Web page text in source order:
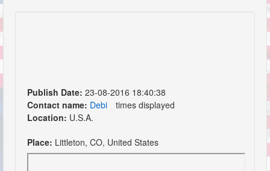
Publish Date: 23-08-2016 18:40:38
Contact name: Debi
times displayed
Location: U.S.A.
Place: Littleton, CO, United States